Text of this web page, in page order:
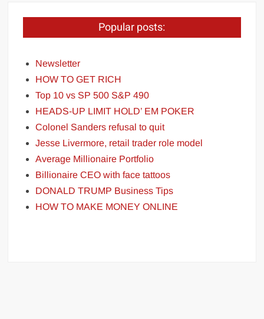
Popular posts:
Newsletter
HOW TO GET RICH
Top 10 vs SP 500 S&P 490
HEADS-UP LIMIT HOLD’ EM POKER
Colonel Sanders refusal to quit
Jesse Livermore, retail trader role model
Average Millionaire Portfolio
Billionaire CEO with face tattoos
DONALD TRUMP Business Tips
HOW TO MAKE MONEY ONLINE